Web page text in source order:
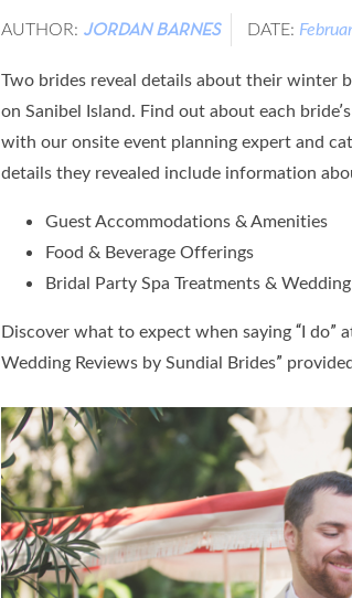
AUTHOR: JORDAN BARNES DATE:
Two brides reveal details about their winter
on Sanibel Island. Find out about each
with our onsite event planning expert and
details they revealed include information
Guest Accommodations & Amenities
Food & Beverage Offerings
Bridal Party Spa Treatments &
Discover what to expect when saying “I do”
Wedding Reviews by Sundial Brides”